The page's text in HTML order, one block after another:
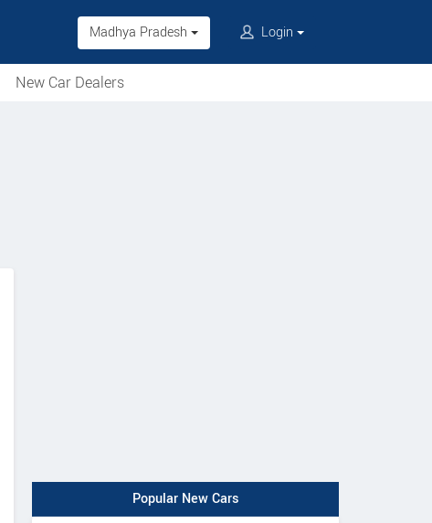
Madhya Pradesh Login
New Car Dealers
Popular New Cars